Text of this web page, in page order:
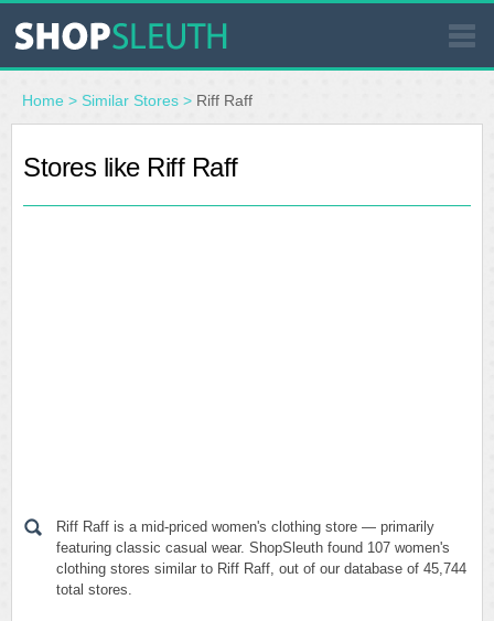
SIMILAR STORES
WHERE TO BUY
Home > Similar Stores > Riff Raff
Stores like Riff Raff
Riff Raff is a mid-priced women's clothing store — primarily
featuring classic casual wear. ShopSleuth found 107 women's
clothing stores similar to Riff Raff, out of our database of 45,744
total stores.